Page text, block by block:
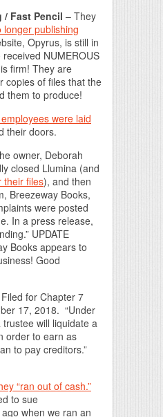
Fast Pencil – They
longer publishing
Opyrus, is still in
NUMEROUS
firm! They are
copies of files that the
them to produce!
were laid
their doors.
owner, Deborah
closed Llumina (and
their files), and then
Breezeway Books,
were posted
In a press release,
UPDATE
Books appears to
Good
for Chapter 7
17, 2018. “Under
will liquidate a
order to earn as
to pay creditors.”
“ran out of cash.”
to sue
when we ran an